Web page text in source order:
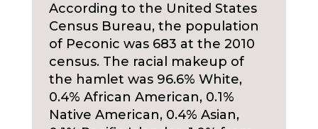
According to the United States
Census Bureau, the population
of Peconic was 683 at the 2010
census. The racial makeup of
the hamlet was 96.6% White,
0.4% African American, 0.1%
Native American, 0.4% Asian,